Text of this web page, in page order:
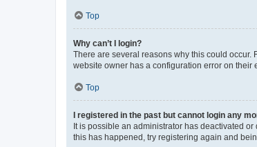
Top
Why can’t I login?
There are several reasons why this could occur.
website owner has a configuration error on their
Top
I registered in the past but cannot login any
It is possible an administrator has deactivated
this has happened, try registering again and